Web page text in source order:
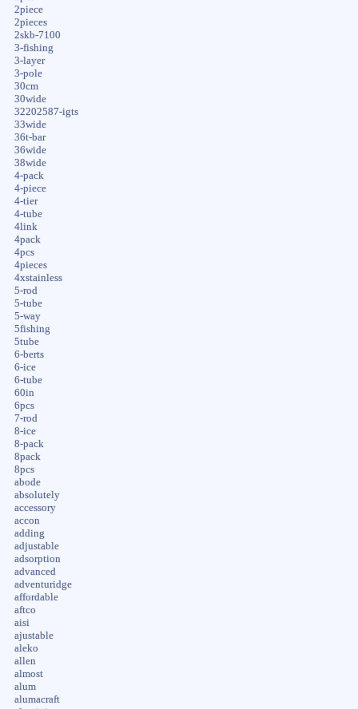
2piece
2pieces
2skb-7100
3-fishing
3-layer
3-pole
30cm
30wide
32202587-igts
33wide
36t-bar
36wide
38wide
4-pack
4-piece
4-tier
4-tube
4link
4pack
4pcs
4pieces
4xstainless
5-rod
5-tube
5-way
5fishing
5tube
6-berts
6-ice
6-tube
60in
6pcs
7-rod
8-ice
8-pack
8pack
8pcs
abode
absolutely
accessory
accon
adding
adjustable
adsorption
advanced
adventuridge
affordable
aftco
aisi
ajustable
aleko
allen
almost
alum
alumacraft